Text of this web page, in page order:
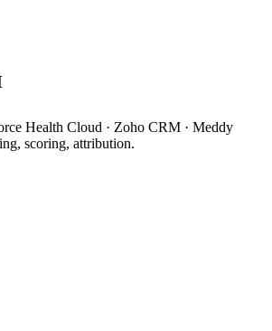
Health Cloud · Zoho CRM · Meddy
scoring, attribution.